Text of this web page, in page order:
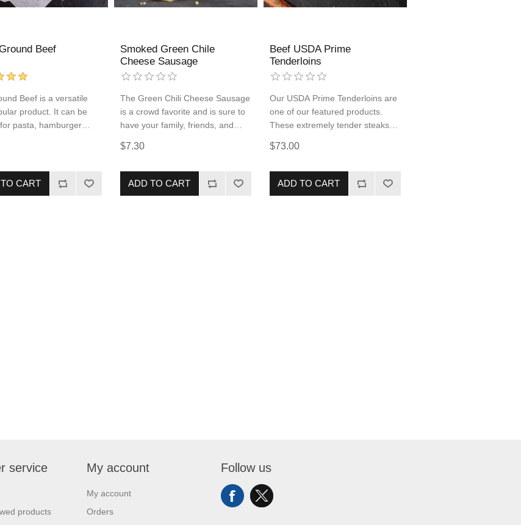
Beef
Beef is a versatile
product. It can be
pasta, hamburger
to every order so
protein-packed meal.
CART
Smoked Green Chile
Cheese Sausage
The Green Chili Cheese Sausage
is a crowd favorite and is sure to
have your family, friends, and
to the chef! This pork and beef
allowing for quick and simple
$7.30
ADD TO CART
Beef USDA Prime
Tenderloins
Our USDA Prime Tenderloins are
one of our featured products.
These extremely tender steaks
and your belly full. Be sure to add
cart, you will not be sorry!
$73.00
ADD TO CART
service
products
My account
My account
Orders
Follow us